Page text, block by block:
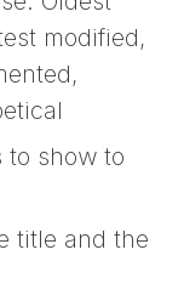
modified,
to show to
title and the